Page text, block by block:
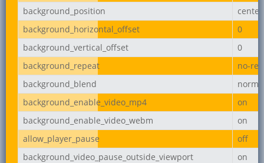
background_position
center
background_horizontal_offset
0
background_vertical_offset
0
background_repeat
no-
background_blend
background_enable_video_mp4
on
background_enable_video_webm
on
allow_player_pause
off
background_video_pause_outside_viewport
on